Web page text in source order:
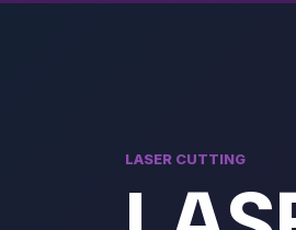
LASER CUTTING